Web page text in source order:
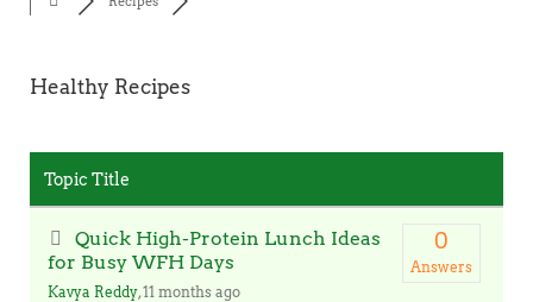
Healthy Recipes
Topic Title
Quick High-Protein Lunch Ideas
for Busy WFH Days
Kavya Reddy, 11 months ago
0
Answers